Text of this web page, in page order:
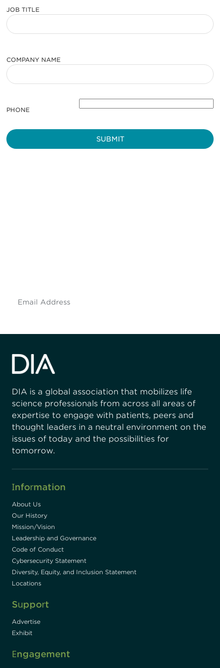
JOB TITLE
COMPANY NAME
PHONE
DIA is a global association that mobilizes life
science professionals from across all areas of
expertise to engage with patients, peers and
thought leaders in a neutral environment on the
issues of today and the possibilities for
tomorrow.
Information
About Us
Our History
Mission/Vision
Leadership and Governance
Code of Conduct
Cybersecurity Statement
Diversity, Equity, and Inclusion Statement
Locations
Support
Advertise
Exhibit
Engagement